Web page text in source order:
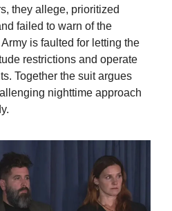
they allege, prioritized
failed to warn of the
is faulted for letting the
restrictions and operate
Together the suit argues
nighttime approach